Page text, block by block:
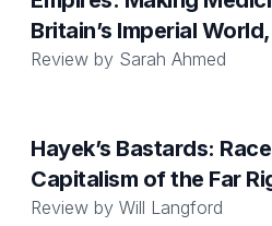
Britain’s Imperial
Review by Sarah Ahmed
Hayek’s Bastards:
Capitalism of the Far
Review by Will Langford